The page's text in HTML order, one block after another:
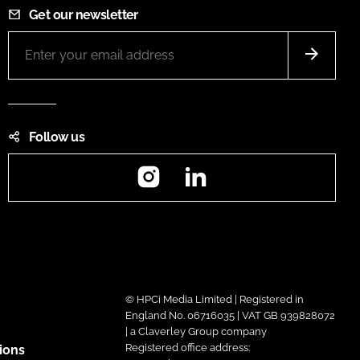
Get our newsletter
Follow us
Instagram
© HPCi Media Limited | Registered in
England No. 06716035 | VAT GB 939828072
| a Claverley Group company
Registered office address: